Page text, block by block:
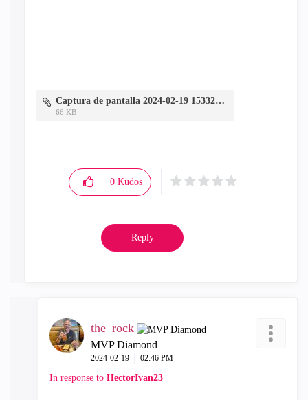
Captura de pantalla 2024-02-19 153327.jpg
66 KB
0 Kudos
Reply
the_rock
MVP Diamond
‎2024-02-19 02:46 PM
In response to HectorIvan23